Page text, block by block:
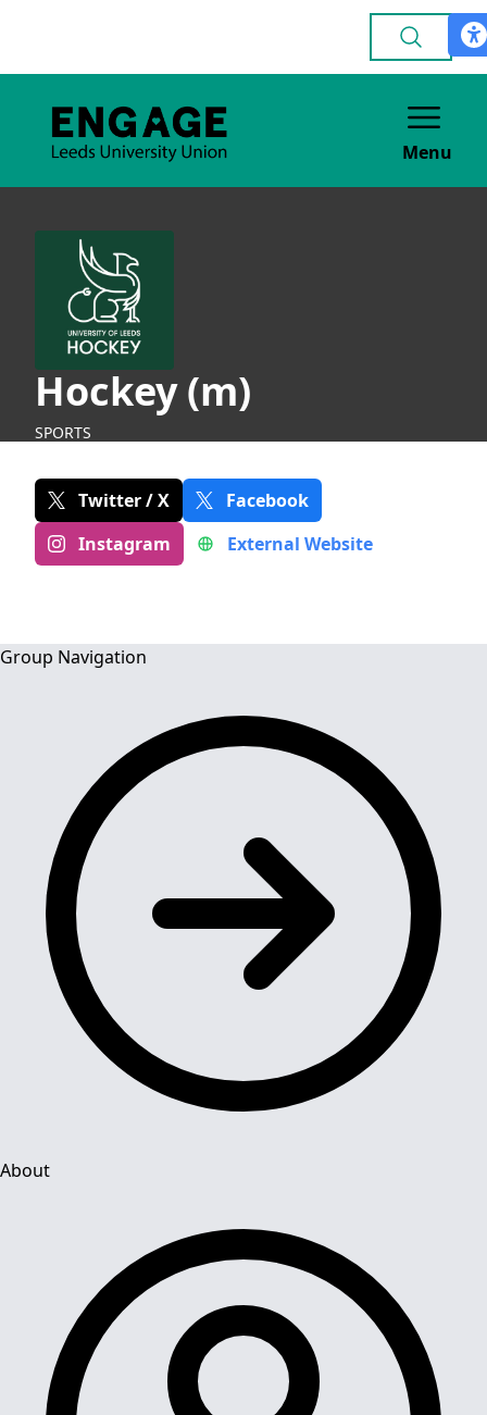
Menu
Hockey (m)
SPORTS
Twitter / X
Facebook
Instagram
External Website
Group Navigation
About